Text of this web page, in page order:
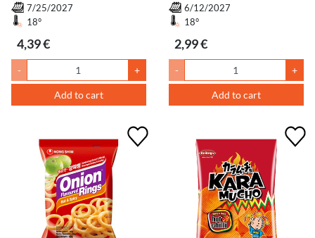
7/25/2027
18°
4,39 €
- +
Add to cart
6/12/2027
18°
2,99 €
- +
Add to cart